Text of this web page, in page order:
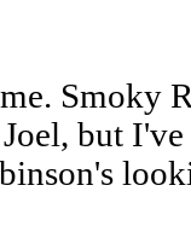
Smoky
but